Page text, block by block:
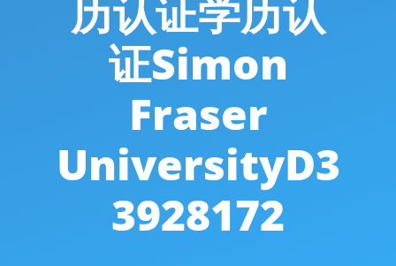
历认证学历认
证Simon
Fraser
UniversityD3
3928172